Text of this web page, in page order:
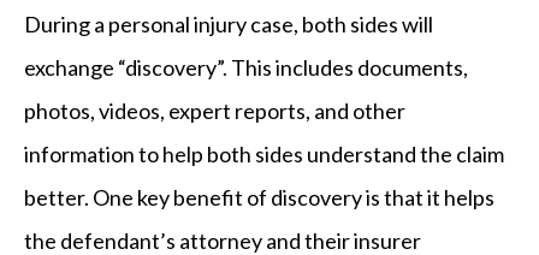
During a personal injury case, both sides will
exchange “discovery”. This includes documents,
photos, videos, expert reports, and other
information to help both sides understand the claim
better. One key benefit of discovery is that it helps
the defendant’s attorney and their insurer